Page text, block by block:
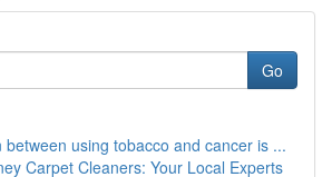
Go
between using tobacco and cancer is ...
Carpet Cleaners: Your Local Experts